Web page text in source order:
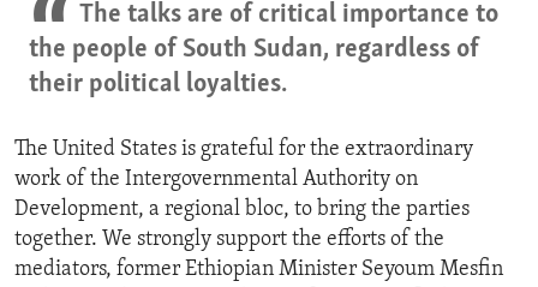
The talks are of critical importance to
the people of South Sudan, regardless of
their political loyalties.
The United States is grateful for the extraordinary
work of the Intergovernmental Authority on
Development, a regional bloc, to bring the parties
together. We strongly support the efforts of the
mediators, former Ethiopian Minister Seyoum Mesfin